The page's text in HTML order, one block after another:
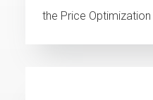
the Price